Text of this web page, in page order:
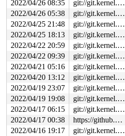
2022/04/26 08:35
git://git.kernel.org/pub/scm/linux/kernel/git/riscv/linux.git fixes
2022/04/26 05:38
git://git.kernel.org/pub/scm/linux/kernel/git/riscv/linux.git fixes
2022/04/25 21:48
git://git.kernel.org/pub/scm/linux/kernel/git/riscv/linux.git fixes
2022/04/25 18:13
git://git.kernel.org/pub/scm/linux/kernel/git/riscv/linux.git fixes
2022/04/22 20:59
git://git.kernel.org/pub/scm/linux/kernel/git/riscv/linux.git fixes
2022/04/22 09:39
git://git.kernel.org/pub/scm/linux/kernel/git/riscv/linux.git fixes
2022/04/21 05:16
git://git.kernel.org/pub/scm/linux/kernel/git/riscv/linux.git fixes
2022/04/20 13:12
git://git.kernel.org/pub/scm/linux/kernel/git/riscv/linux.git fixes
2022/04/19 23:07
git://git.kernel.org/pub/scm/linux/kernel/git/riscv/linux.git fixes
2022/04/19 19:08
git://git.kernel.org/pub/scm/linux/kernel/git/riscv/linux.git fixes
2022/04/17 06:15
git://git.kernel.org/pub/scm/linux/kernel/git/riscv/linux.git fixes
2022/04/17 00:38
https://github.com/google/kmsan.git master
2022/04/16 19:17
git://git.kernel.org/pub/scm/linux/kernel/git/riscv/linux.git fixes